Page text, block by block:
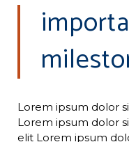
Lorem ipsum dolor
Lorem ipsum dolor
elit Lorem ipsum